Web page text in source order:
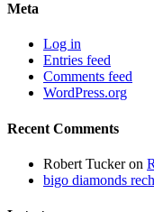
Meta
Log in
Entries feed
Comments feed
WordPress.org
Recent Comments
Robert Tuckeron
bigo diamonds